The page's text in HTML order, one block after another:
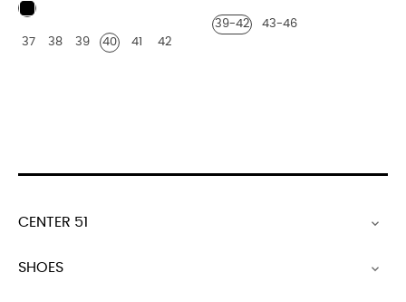
Black
37
38 39 40 41 42
39-42 43-46
CENTER 51 
SHOES 